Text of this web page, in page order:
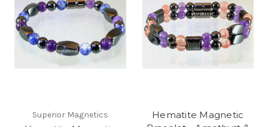
Superior Magnetics
Hematite Magnetic